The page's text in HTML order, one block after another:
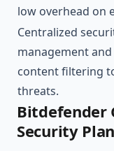
low overhead on
Centralized
management
content filtering
threats.
Bitdefender
Security